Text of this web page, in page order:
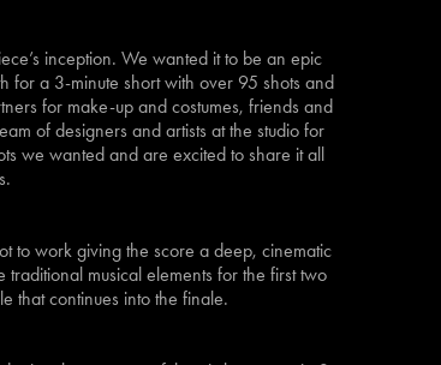
inception. We wanted it to be an epic
for a 3-minute short with over 95 shots and
for make-up and costumes, friends and
of designers and artists at the studio for
we wanted and are excited to share it all
to work giving the score a deep, cinematic
musical elements for the first two
that continues into the finale.